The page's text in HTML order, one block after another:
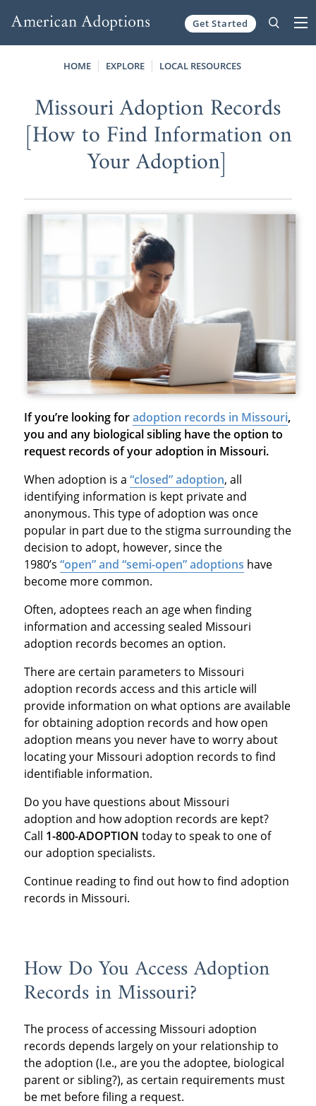
Get Started
HOME EXPLORE LOCAL RESOURCES
Missouri Adoption Records
[How to Find Information on
Your Adoption]
If you’re looking foradoption records in Missouri,
you and any biological sibling have the option to
request records of your adoption in Missouri.
When adoption is a “closed” adoption, all
identifying information is kept private and
anonymous. This type of adoption was once
popular in part due to the stigma surrounding the
decision to adopt, however, since the
1980’s “open” and “semi-open” adoptions have
become more common.
Often, adoptees reach an age when finding
information and accessing sealed Missouri
adoption records becomes an option.
There are certain parameters to Missouri
adoption records access and this article will
provide information on what options are available
for obtaining adoption records and how open
adoption means you never have to worry about
locating your Missouri adoption records to find
identifiable information.
Do you have questions about Missouri
adoption and how adoption records are kept?
Call 1-800-ADOPTION today to speak to one of
our adoption specialists.
Continue reading to find out how to find adoption
records in Missouri.
How Do You Access Adoption
Records in Missouri?
The process of accessing Missouri adoption
records depends largely on your relationship to
the adoption (I.e., are you the adoptee, biological
parent or sibling?), as certain requirements must
be met before filing a request.